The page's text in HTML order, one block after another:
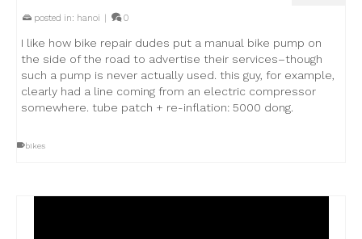
posted in: hanoi | 0
I like how bike repair dudes put a manual bike pump on
the side of the road to advertise their services–though
such a pump is never actually used. this guy, for example,
clearly had a line coming from an electric compressor
somewhere. tube patch + re-inflation: 5000 dong.
bikes